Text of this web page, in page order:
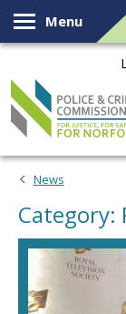
Skip to content
Menu
News
Category: